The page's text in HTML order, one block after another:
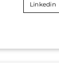
Linkedin